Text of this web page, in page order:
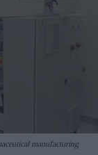
manufacturing